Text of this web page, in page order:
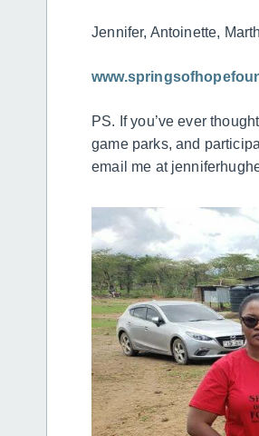
Jennifer, Antoinette,
PS. If you’ve ever
game parks, and
email me at